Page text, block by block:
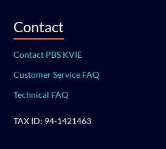
Contact
Contact PBS KVIE
Customer Service FAQ
Technical FAQ
TAX ID: 94-1421463